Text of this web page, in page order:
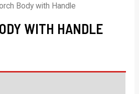
Body with Handle
WITH HANDLE